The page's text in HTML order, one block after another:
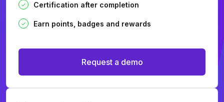
Certification after completion
Earn points, badges and rewards
Request a demo